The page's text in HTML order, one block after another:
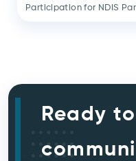
Participation for NDIS
Ready